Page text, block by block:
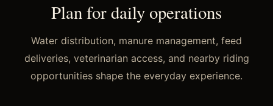
Plan for daily operations
Water distribution, manure management, feed
deliveries, veterinarian access, and nearby riding
opportunities shape the everyday experience.